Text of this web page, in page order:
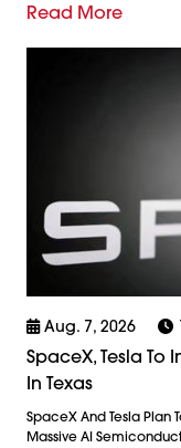
Read More
Aug. 7, 2026
SpaceX, Tesla To
In Texas
SpaceX And Tesla Plan
Massive AI